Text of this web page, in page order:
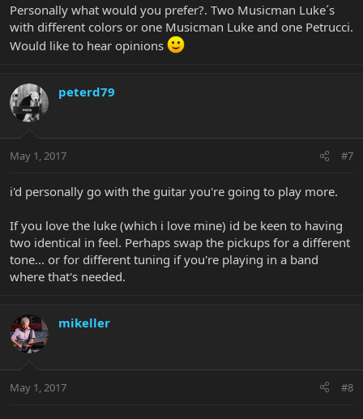
Personally what would you prefer?. Two Musicman Luke´s
with different colors or one Musicman Luke and one Petrucci.
Would like to hear opinions
peterd79
May 1, 2017 #7
i'd personally go with the guitar you're going to play more.
If you love the luke (which i love mine) id be keen to having
two identical in feel. Perhaps swap the pickups for a different
tone... or for different tuning if you're playing in a band
where that's needed.
mikeller
May 1, 2017 #8